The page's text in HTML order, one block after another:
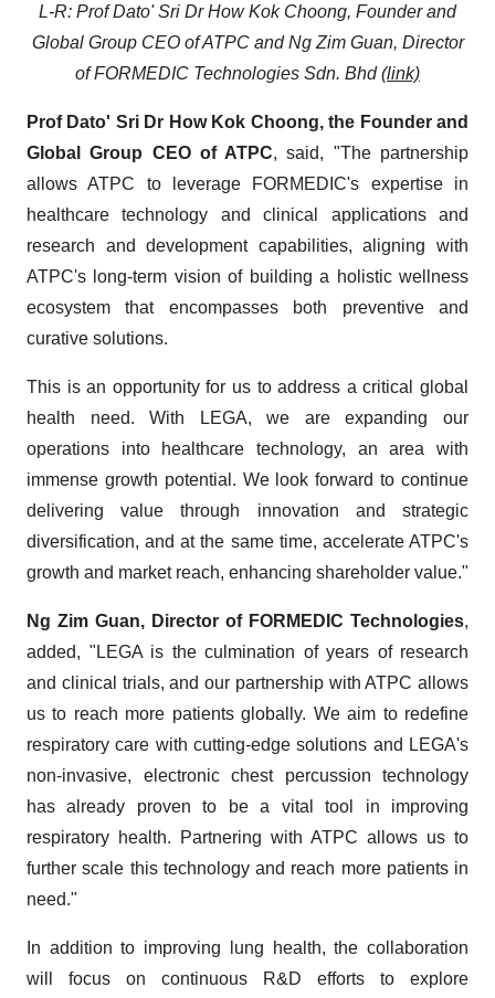
L-R: Prof Dato' Sri Dr How Kok Choong, Founder and
Global Group CEO of ATPC and Ng Zim Guan, Director
of FORMEDIC Technologies Sdn. Bhd(link)
Prof Dato' Sri Dr How Kok Choong, the Founder and
Global Group CEO of ATPC, said, "The partnership
allows ATPC to leverage FORMEDIC's expertise in
healthcare technology and clinical applications and
research and development capabilities, aligning with
ATPC's long-term vision of building a holistic wellness
ecosystem that encompasses both preventive and
curative solutions.
This is an opportunity for us to address a critical global
health need. With LEGA, we are expanding our
operations into healthcare technology, an area with
immense growth potential. We look forward to continue
delivering value through innovation and strategic
diversification, and at the same time, accelerate ATPC's
growth and market reach, enhancing shareholder value."
Ng Zim Guan, Director of FORMEDIC Technologies,
added, "LEGA is the culmination of years of research
and clinical trials, and our partnership with ATPC allows
us to reach more patients globally. We aim to redefine
respiratory care with cutting-edge solutions and LEGA's
non-invasive, electronic chest percussion technology
has already proven to be a vital tool in improving
respiratory health. Partnering with ATPC allows us to
further scale this technology and reach more patients in
need."
In addition to improving lung health, the collaboration
will focus on continuous R&D efforts to explore